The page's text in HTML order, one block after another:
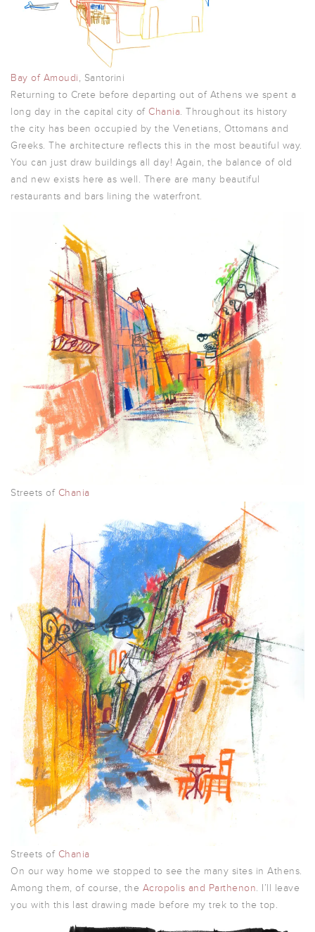
Bay of Amoudi, Santorini
Returning to Crete before departing out of Athens we spent a
long day in the capital city of Chania. Throughout its history
the city has been occupied by the Venetians, Ottomans and
Greeks. The architecture reflects this in the most beautiful way.
You can just draw buildings all day! Again, the balance of old
and new exists here as well. There are many beautiful
restaurants and bars lining the waterfront.
Streets of Chania
Streets of Chania
On our way home we stopped to see the many sites in Athens.
Among them, of course, the Acropolis and Parthenon. I’ll leave
you with this last drawing made before my trek to the top.